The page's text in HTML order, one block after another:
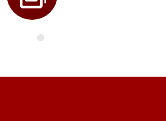
Directory